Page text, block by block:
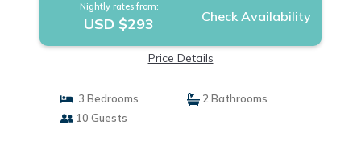
Nightly rates from:
USD $293 Check Availability
Price Details
3 Bedrooms
2 Bathrooms
10 Guests